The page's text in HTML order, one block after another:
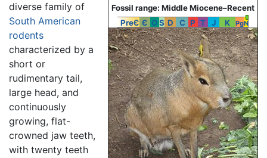
Fossil range: Middle Miocene–Recent
PreЄ Є OS D C P T J K PgN
diverse family of
South American
rodents
characterized by a
short or
rudimentary tail,
large head, and
continuously
growing, flat-
crowned jaw teeth,
with twenty teeth